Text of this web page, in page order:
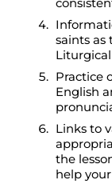
saints as
Practice
English
Links to
the
help